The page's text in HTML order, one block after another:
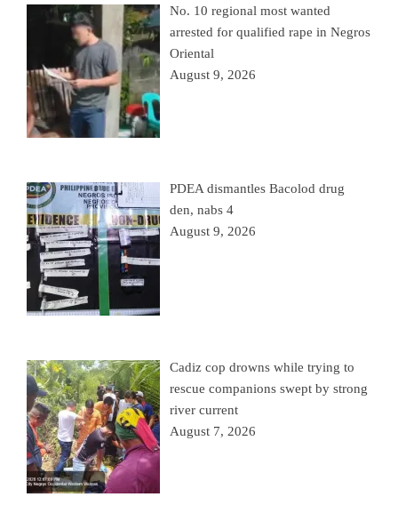
No. 10 regional most wanted
arrested for qualified rape in Negros
Oriental
August 9, 2026
PDEA dismantles Bacolod drug
den, nabs 4
August 9, 2026
Cadiz cop drowns while trying to
rescue companions swept by strong
river current
August 7, 2026